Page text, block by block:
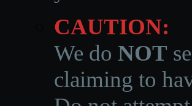
CAUTION:
We do NOT
claiming to